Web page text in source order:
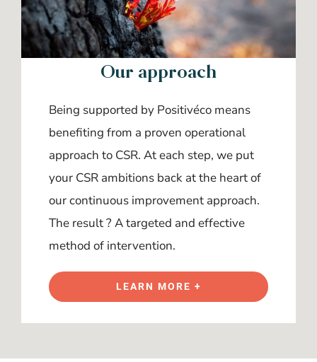
Our approach
Being supported by Positivéco means
benefiting from a proven operational
approach to CSR. At each step, we put
your CSR ambitions back at the heart of
our continuous improvement approach.
The result ? A targeted and effective
method of intervention.
LEARN MORE +